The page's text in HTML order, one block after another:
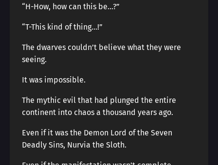
“H-How, how can this be…?”
“T-This kind of thing…!”
The dwarves couldn’t believe what they were
seeing.
It was impossible.
The mythic evil that had plunged the entire
continent into chaos a thousand years ago.
Even if it was the Demon Lord of the Seven
Deadly Sins, Nurvia the Sloth.